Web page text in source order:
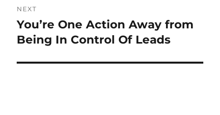
NEXT
Next
post:
You’re One Action Away from
Being In Control Of Leads